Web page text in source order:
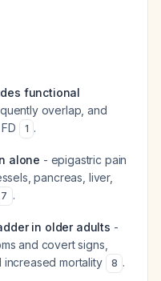
functional
overlap, and
1 .
alone - epigastric pain
pancreas, liver,
7 .
in older adults -
and covert signs,
mortality
8 .